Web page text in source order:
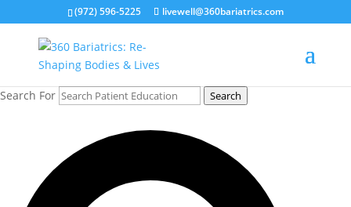
(972) 596-5225 livewell@360bariatrics.com
Search For Search